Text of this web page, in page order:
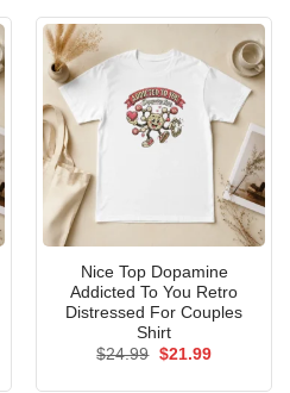
Nice Top Dopamine
Addicted To You Retro
Distressed For Couples
Shirt
$24.99 Original
$21.99Current